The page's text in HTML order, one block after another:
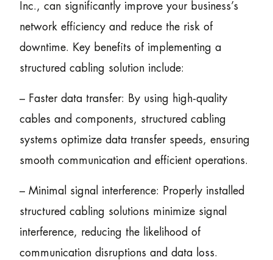
Inc., can significantly improve your business’s
network efficiency and reduce the risk of
downtime. Key benefits of implementing a
structured cabling solution include:
– Faster data transfer: By using high-quality
cables and components, structured cabling
systems optimize data transfer speeds, ensuring
smooth communication and efficient operations.
– Minimal signal interference: Properly installed
structured cabling solutions minimize signal
interference, reducing the likelihood of
communication disruptions and data loss.